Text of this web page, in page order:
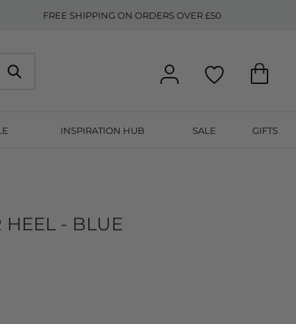
FREE SHIPPING ON ORDERS OVER £50
INSPIRATION HUB SALE GIFTS
HEEL - BLUE